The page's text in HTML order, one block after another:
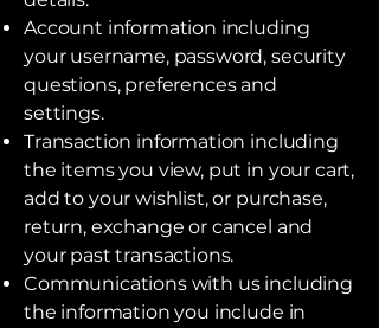
Account information including
your username, password, security
questions, preferences and
settings.
Transaction information including
the items you view, put in your cart,
add to your wishlist, or purchase,
return, exchange or cancel and
your past transactions.
Communications with us including
the information you include in